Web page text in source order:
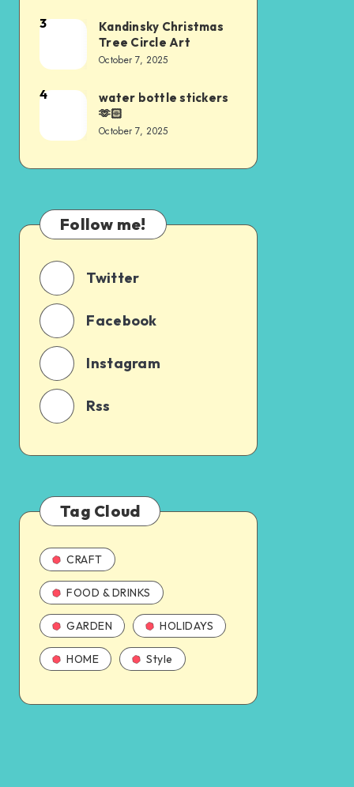
3
Kandinsky Christmas
Tree Circle Art
October 7, 2025
4
water bottle stickers
🫶🏻
October 7, 2025
Follow me!
Twitter
Facebook
Instagram
Rss
Tag Cloud
CRAFT
FOOD & DRINKS
GARDEN HOLIDAYS
HOME Style